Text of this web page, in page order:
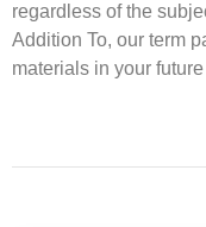
regardless of the
Addition To, our term
materials in your